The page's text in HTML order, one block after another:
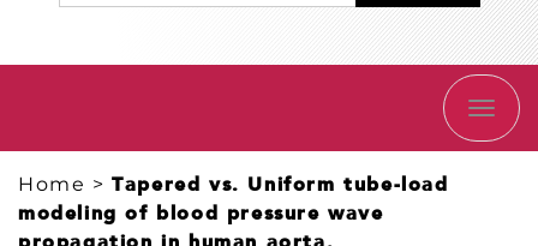
Home >Tapered vs. Uniform tube-load
modeling of blood pressure wave
propagation in human aorta.